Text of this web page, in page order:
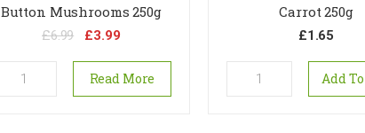
Button Mushrooms 250g
£6.99 £3.99
Read More
Carrot 250g
£1.65
Add